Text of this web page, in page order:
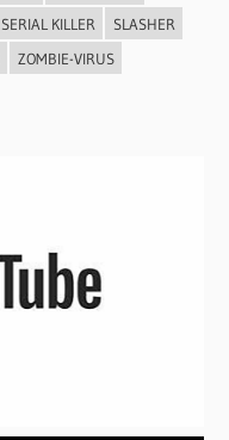
SERIAL KILLER
SLASHER
ZOMBIE-VIRUS